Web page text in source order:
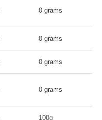
0 grams
0 grams
0 grams
0 grams
100g